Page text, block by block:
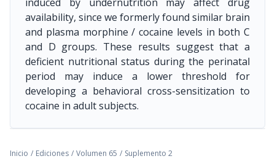
availability, since we formerly found similar brain
and plasma morphine / cocaine levels in both C
and D groups. These results suggest that a
deficient nutritional status during the perinatal
period may induce a lower threshold for
developing a behavioral cross-sensitization to
cocaine in adult subjects.
Inicio / Ediciones / Volumen 65 / Suplemento 2